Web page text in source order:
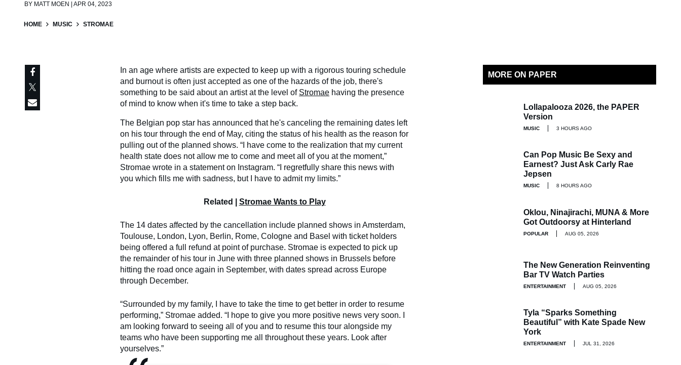
BY MATT MOEN | APR 04, 2023
HOME MUSIC STROMAE
In an age where artists are expected to keep up with a rigorous touring schedule
and burnout is often just accepted as one of the hazards of the job, there's
something to be said about an artist at the level of Stromae having the presence
of mind to know when it's time to take a step back.
The Belgian pop star has announced that he's canceling the remaining dates left
on his tour through the end of May, citing the status of his health as the reason for
pulling out of the planned shows. “I have come to the realization that my current
health state does not allow me to come and meet all of you at the moment,”
Stromae wrote in a statement on Instagram. “I regretfully share this news with
you which fills me with sadness, but I have to admit my limits.”
Related | Stromae Wants to Play
The 14 dates affected by the cancellation include planned shows in Amsterdam,
Toulouse, London, Lyon, Berlin, Rome, Cologne and Basel with ticket holders
being offered a full refund at point of purchase. Stromae is expected to pick up
the remainder of his tour in June with three planned shows in Brussels before
hitting the road once again in September, with dates spread across Europe
through December.
“Surrounded by my family, I have to take the time to get better in order to resume
performing,” Stromae added. “I hope to give you more positive news very soon. I
am looking forward to seeing all of you and to resume this tour alongside my
teams who have been supporting me all throughout these years. Look after
yourselves.”
MORE ON PAPER
Lollapalooza 2026, the PAPER
Version
MUSIC 3 HOURS AGO
Can Pop Music Be Sexy and
Earnest? Just Ask Carly Rae
Jepsen
MUSIC 8 HOURS AGO
Oklou, Ninajirachi, MUNA & More
Got Outdoorsy at Hinterland
POPULAR AUG 05, 2026
The New Generation Reinventing
Bar TV Watch Parties
ENTERTAINMENT AUG 05, 2026
Tyla “Sparks Something
Beautiful” with Kate Spade New
York
ENTERTAINMENT JUL 31, 2026